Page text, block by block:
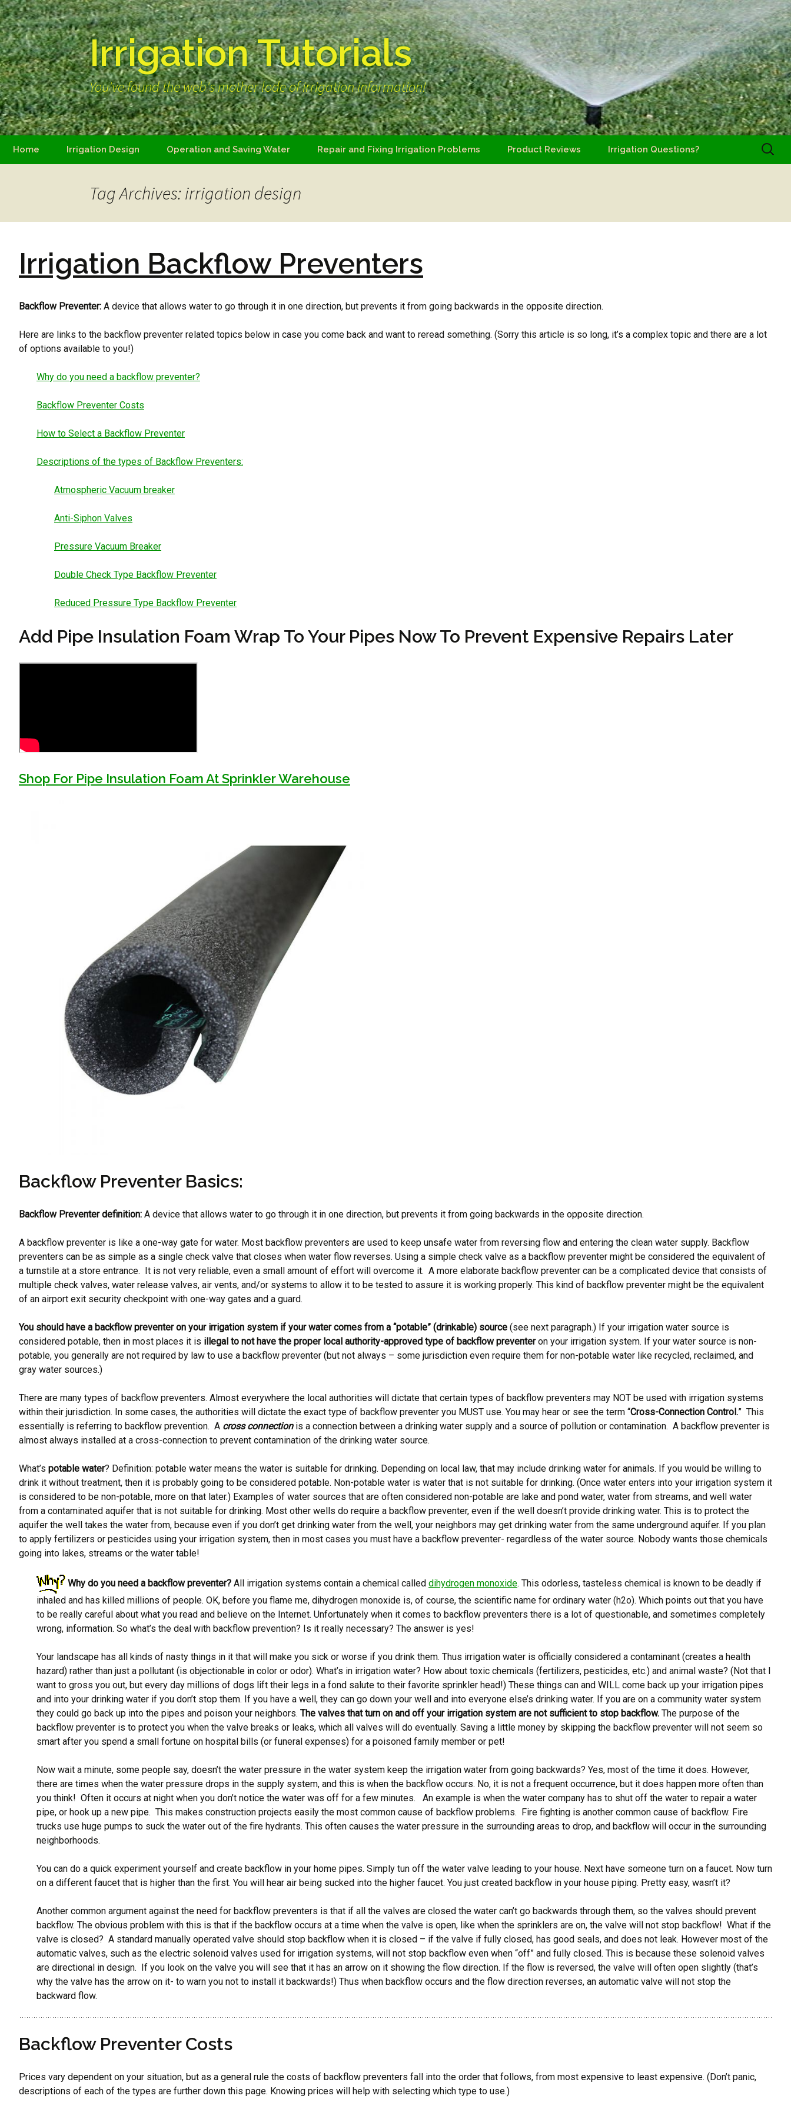
Irrigation Tutorials
You've found the web's mother lode of irrigation information!
Home Irrigation Design Operation and Saving Water Repair and Fixing Irrigation Problems Product Reviews Irrigation Questions?
Search
for:
Tag Archives: irrigation design
Irrigation Backflow Preventers
Backflow Preventer: A device that allows water to go through it in one direction, but prevents it from going backwards in the opposite direction.
Here are links to the backflow preventer related topics below in case you come back and want to reread something. (Sorry this article is so long, it’s a complex topic and there are a lot
of options available to you!)
Why do you need a backflow preventer?
Backflow Preventer Costs
How to Select a Backflow Preventer
Descriptions of the types of Backflow Preventers:
Atmospheric Vacuum breaker
Anti-Siphon Valves
Pressure Vacuum Breaker
Double Check Type Backflow Preventer
Reduced Pressure Type Backflow Preventer
Add Pipe Insulation Foam Wrap To Your Pipes Now To Prevent Expensive Repairs Later
Shop For Pipe Insulation Foam At Sprinkler Warehouse
Backflow Preventer Basics:
Backflow Preventer definition: A device that allows water to go through it in one direction, but prevents it from going backwards in the opposite direction.
A backflow preventer is like a one-way gate for water. Most backflow preventers are used to keep unsafe water from reversing flow and entering the clean water supply. Backflow
preventers can be as simple as a single check valve that closes when water flow reverses. Using a simple check valve as a backflow preventer might be considered the equivalent of
a turnstile at a store entrance. It is not very reliable, even a small amount of effort will overcome it. A more elaborate backflow preventer can be a complicated device that consists of
multiple check valves, water release valves, air vents, and/or systems to allow it to be tested to assure it is working properly. This kind of backflow preventer might be the equivalent
of an airport exit security checkpoint with one-way gates and a guard.
You should have a backflow preventer on your irrigation system if your water comes from a “potable” (drinkable) source (see next paragraph.) If your irrigation water source is
considered potable, then in most places it is illegal to not have the proper local authority-approved type of backflow preventeron your irrigation system. If your water source is non-
potable, you generally are not required by law to use a backflow preventer (but not always – some jurisdiction even require them for non-potable water like recycled, reclaimed, and
gray water sources.)
There are many types of backflow preventers. Almost everywhere the local authorities will dictate that certain types of backflow preventers may NOT be used with irrigation systems
within their jurisdiction. In some cases, the authorities will dictate the exact type of backflow preventer you MUST use. You may hear or see the term “Cross-Connection Control.” This
essentially is referring to backflow prevention. A cross connectionis a connection between a drinking water supply and a source of pollution or contamination. A backflow preventer is
almost always installed at a cross-connection to prevent contamination of the drinking water source.
What’s potable water? Definition: potable water means the water is suitable for drinking. Depending on local law, that may include drinking water for animals. If you would be willing to
drink it without treatment, then it is probably going to be considered potable. Non-potable water is water that is not suitable for drinking. (Once water enters into your irrigation system it
is considered to be non-potable, more on that later.) Examples of water sources that are often considered non-potable are lake and pond water, water from streams, and well water
from a contaminated aquifer that is not suitable for drinking. Most other wells do require a backflow preventer, even if the well doesn’t provide drinking water. This is to protect the
aquifer the well takes the water from, because even if you don’t get drinking water from the well, your neighbors may get drinking water from the same underground aquifer. If you plan
to apply fertilizers or pesticides using your irrigation system, then in most cases you must have a backflow preventer- regardless of the water source. Nobody wants those chemicals
going into lakes, streams or the water table!
Why do you need a backflow preventer? All irrigation systems contain a chemical called dihydrogen monoxide. This odorless, tasteless chemical is known to be deadly if
inhaled and has killed millions of people. OK, before you flame me, dihydrogen monoxide is, of course, the scientific name for ordinary water (h2o). Which points out that you have
to be really careful about what you read and believe on the Internet. Unfortunately when it comes to backflow preventers there is a lot of questionable, and sometimes completely
wrong, information. So what’s the deal with backflow prevention? Is it really necessary? The answer is yes!
Your landscape has all kinds of nasty things in it that will make you sick or worse if you drink them. Thus irrigation water is officially considered a contaminant (creates a health
hazard) rather than just a pollutant (is objectionable in color or odor). What’s in irrigation water? How about toxic chemicals (fertilizers, pesticides, etc.) and animal waste? (Not that I
want to gross you out, but every day millions of dogs lift their legs in a fond salute to their favorite sprinkler head!) These things can and WILL come back up your irrigation pipes
and into your drinking water if you don’t stop them. If you have a well, they can go down your well and into everyone else’s drinking water. If you are on a community water system
they could go back up into the pipes and poison your neighbors. The valves that turn on and off your irrigation system are not sufficient to stop backflow. The purpose of the
backflow preventer is to protect you when the valve breaks or leaks, which all valves will do eventually. Saving a little money by skipping the backflow preventer will not seem so
smart after you spend a small fortune on hospital bills (or funeral expenses) for a poisoned family member or pet!
Now wait a minute, some people say, doesn’t the water pressure in the water system keep the irrigation water from going backwards? Yes, most of the time it does. However,
there are times when the water pressure drops in the supply system, and this is when the backflow occurs. No, it is not a frequent occurrence, but it does happen more often than
you think! Often it occurs at night when you don’t notice the water was off for a few minutes. An example is when the water company has to shut off the water to repair a water
pipe, or hook up a new pipe. This makes construction projects easily the most common cause of backflow problems. Fire fighting is another common cause of backflow. Fire
trucks use huge pumps to suck the water out of the fire hydrants. This often causes the water pressure in the surrounding areas to drop, and backflow will occur in the surrounding
neighborhoods.
You can do a quick experiment yourself and create backflow in your home pipes. Simply tun off the water valve leading to your house. Next have someone turn on a faucet. Now turn
on a different faucet that is higher than the first. You will hear air being sucked into the higher faucet. You just created backflow in your house piping. Pretty easy, wasn’t it?
Another common argument against the need for backflow preventers is that if all the valves are closed the water can’t go backwards through them, so the valves should prevent
backflow. The obvious problem with this is that if the backflow occurs at a time when the valve is open, like when the sprinklers are on, the valve will not stop backflow! What if the
valve is closed? A standard manually operated valve should stop backflow when it is closed – if the valve if fully closed, has good seals, and does not leak. However most of the
automatic valves, such as the electric solenoid valves used for irrigation systems, will not stop backflow even when “off” and fully closed. This is because these solenoid valves
are directional in design. If you look on the valve you will see that it has an arrow on it showing the flow direction. If the flow is reversed, the valve will often open slightly (that’s
why the valve has the arrow on it- to warn you not to install it backwards!) Thus when backflow occurs and the flow direction reverses, an automatic valve will not stop the
backward flow.
Backflow Preventer Costs
Prices vary dependent on your situation, but as a general rule the costs of backflow preventers fall into the order that follows, from most expensive to least expensive. (Don’t panic,
descriptions of each of the types are further down this page. Knowing prices will help with selecting which type to use.)